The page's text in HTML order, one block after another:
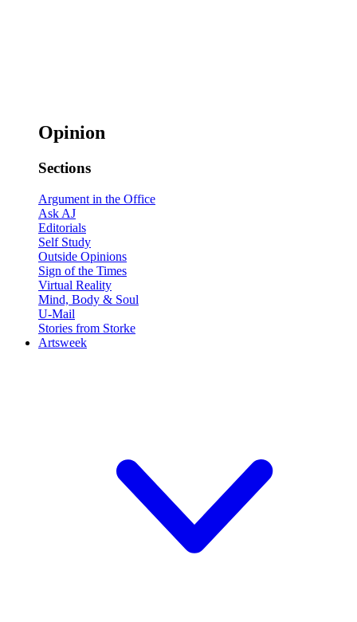
Opinion
Sections
Argument in the Office
Ask AJ
Editorials
Self Study
Outside Opinions
Sign of the Times
Virtual Reality
Mind, Body & Soul
U-Mail
Stories from Storke
Artsweek